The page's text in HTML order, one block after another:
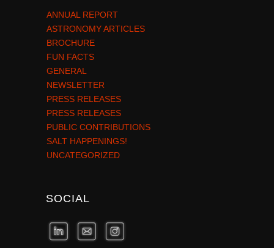
ANNUAL REPORT
ASTRONOMY ARTICLES
BROCHURE
FUN FACTS
GENERAL
NEWSLETTER
PRESS RELEASES
PRESS RELEASES
PUBLIC CONTRIBUTIONS
SALT HAPPENINGS!
UNCATEGORIZED
SOCIAL